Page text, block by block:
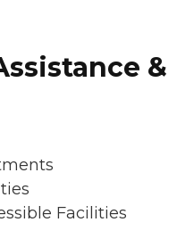
&
Facilities